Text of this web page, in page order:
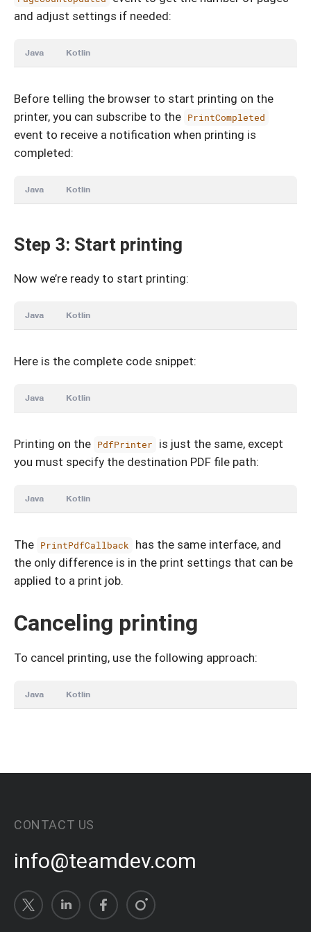
and adjust settings if needed:
Java Kotlin
Before telling the browser to start printing on the
printer, you can subscribe to the PrintCompleted
event to receive a notification when printing is
completed:
Java Kotlin
Step 3: Start printing
Now we’re ready to start printing:
Java Kotlin
Here is the complete code snippet:
Java Kotlin
Printing on the PdfPrinter
is just the same, except
you must specify the destination PDF file path:
Java Kotlin
The PrintPdfCallback
has the same interface, and
the only difference is in the print settings that can be
applied to a print job.
Canceling printing
To cancel printing, use the following approach:
Java Kotlin
CONTACT US
info@teamdev.com